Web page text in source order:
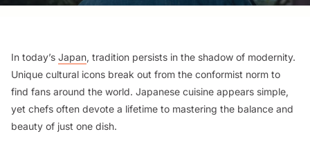
In today’s Japan, tradition persists in the shadow of modernity.
Unique cultural icons break out from the conformist norm to
find fans around the world. Japanese cuisine appears simple,
yet chefs often devote a lifetime to mastering the balance and
beauty of just one dish.